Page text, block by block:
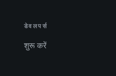
डेवलपर्स
शुरू करें